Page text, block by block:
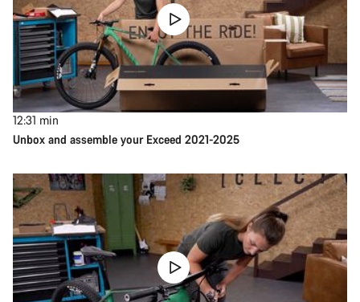
12:31 min
Unbox and assemble your Exceed 2021-2025